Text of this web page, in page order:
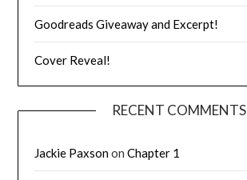
Goodreads Giveaway and Excerpt!
Cover Reveal!
RECENT COMMENTS
Jackie PaxsononChapter 1